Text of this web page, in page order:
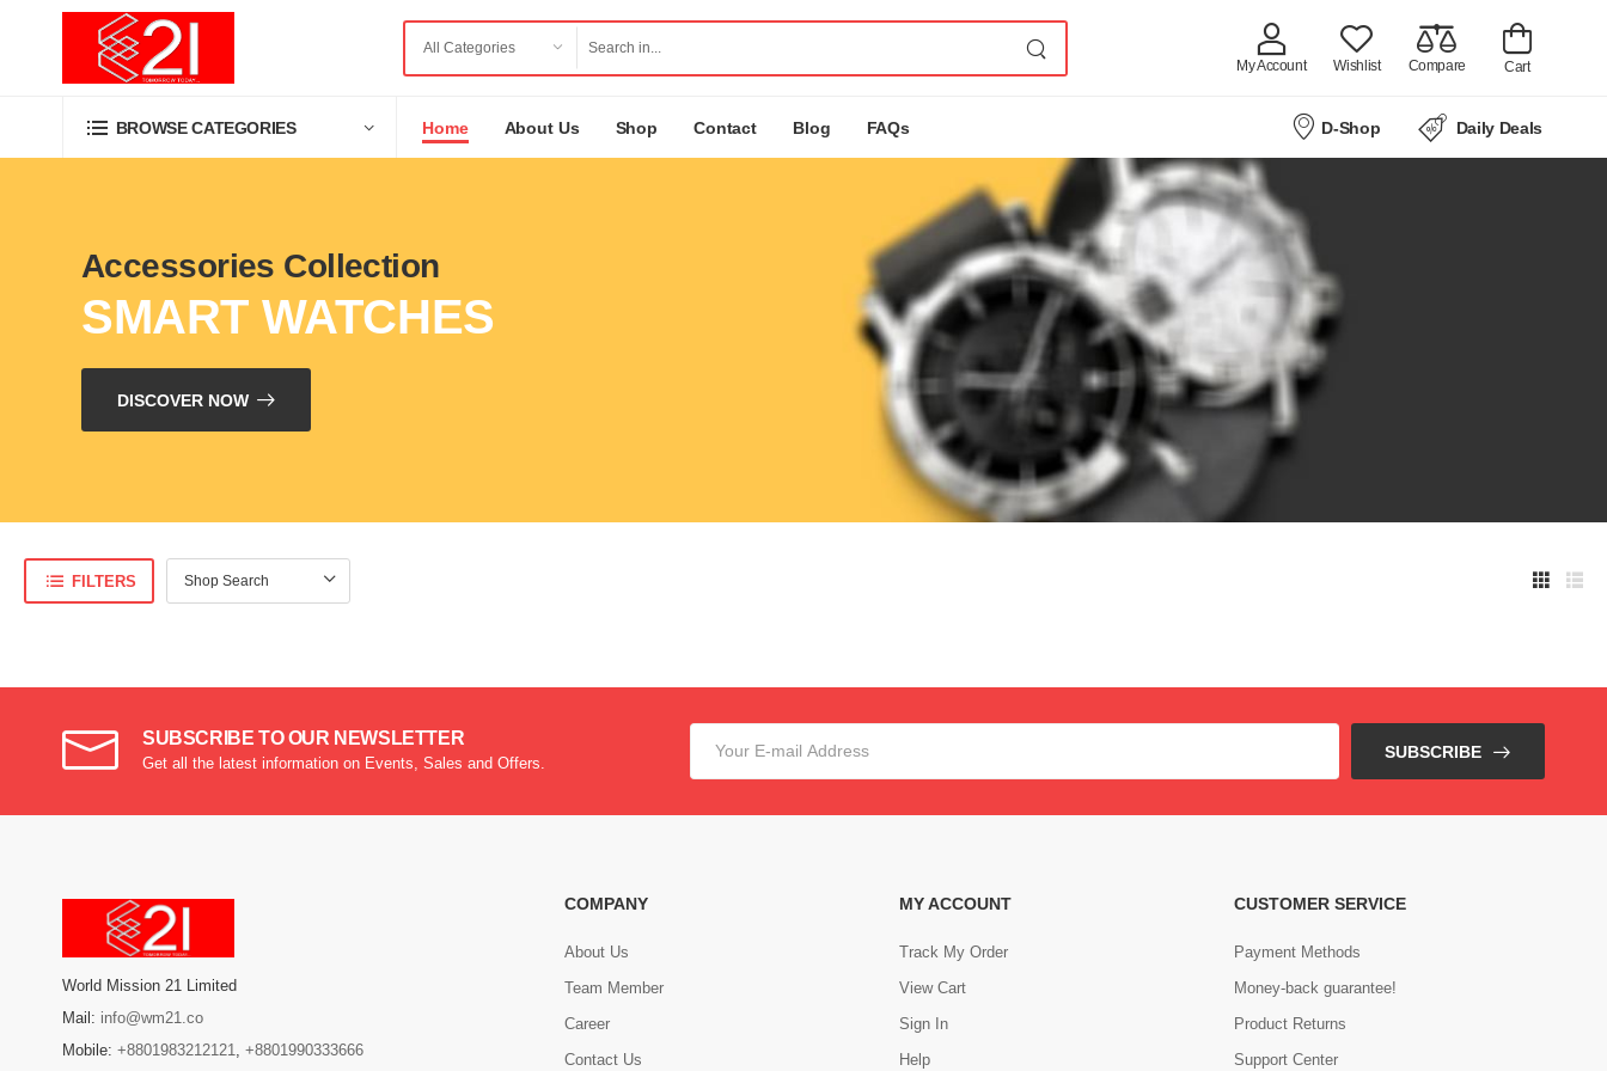
My Account Wishlist Compare Cart
BROWSE CATEGORIES Home About Us Shop Contact Blog FAQs D-Shop Daily Deals
Accessories Collection
SMART WATCHES
DISCOVER NOW
FILTERS
SUBSCRIBE TO OUR NEWSLETTER
Get all the latest information on Events, Sales and Offers.
SUBSCRIBE
World Mission 21 Limited
Mail: info@wm21.co
Mobile: +8801983212121, +8801990333666
COMPANY
About Us
Team Member
Career
Contact Us
MY ACCOUNT
Track My Order
View Cart
Sign In
Help
CUSTOMER SERVICE
Payment Methods
Money-back guarantee!
Product Returns
Support Center